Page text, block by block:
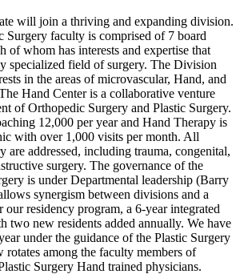
will join a thriving and expanding division.
Surgery faculty is comprised of 7 board
of whom has interests and expertise that
specialized field of surgery. The Division
in the areas of microvascular, Hand, and
Hand Center is a collaborative venture
of Orthopedic Surgery and Plastic Surgery.
12,000 per year and Hand Therapy is
with over 1,000 visits per month. All
are addressed, including trauma, congenital,
surgery. The governance of the
is under Departmental leadership (Barry
synergism between divisions and a
residency program, a 6-year integrated
two new residents added annually. We have
under the guidance of the Plastic Surgery
among the faculty members of
Surgery Hand trained physicians.